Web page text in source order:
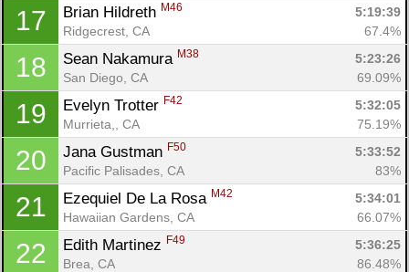
17 Brian Hildreth M46
5:19:39
Ridgecrest, CA
67.4%
18 Sean Nakamura M38
5:23:26
San Diego, CA
69.09%
19 Evelyn Trotter F42
5:32:05
Murrieta,, CA
75.19%
20 Jana Gustman F50
5:33:52
Pacific Palisades, CA
83%
21 Ezequiel De La Rosa M42
5:34:01
Hawaiian Gardens, CA
66.07%
22 Edith Martinez F49
5:36:25
Brea, CA
86.48%